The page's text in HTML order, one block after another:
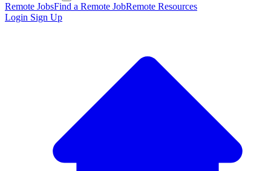
Remote JobsFind a Remote JobRemote Resources
Login Sign Up